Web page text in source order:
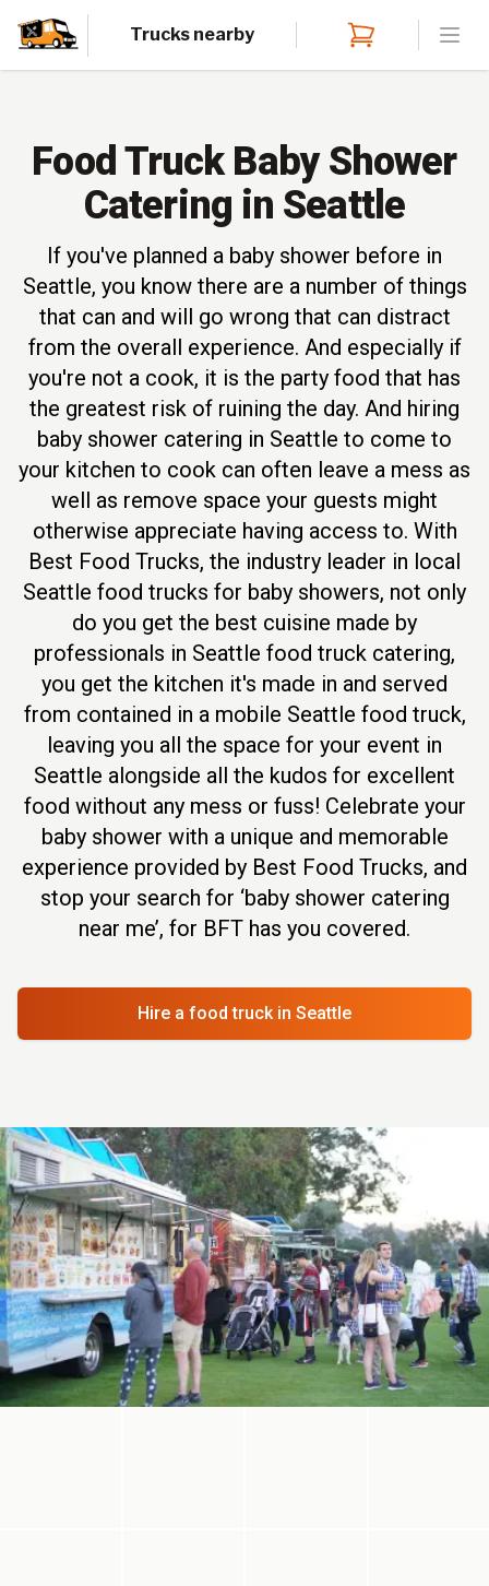
Trucks nearby
Food Truck Baby Shower
Catering in Seattle
If you've planned a baby shower before in
Seattle, you know there are a number of things
that can and will go wrong that can distract
from the overall experience. And especially if
you're not a cook, it is the party food that has
the greatest risk of ruining the day. And hiring
baby shower catering in Seattle to come to
your kitchen to cook can often leave a mess as
well as remove space your guests might
otherwise appreciate having access to. With
Best Food Trucks, the industry leader in local
Seattle food trucks for baby showers, not only
do you get the best cuisine made by
professionals in Seattle food truck catering,
you get the kitchen it's made in and served
from contained in a mobile Seattle food truck,
leaving you all the space for your event in
Seattle alongside all the kudos for excellent
food without any mess or fuss! Celebrate your
baby shower with a unique and memorable
experience provided by Best Food Trucks, and
stop your search for ‘baby shower catering
near me’, for BFT has you covered.
Hire a food truck in Seattle